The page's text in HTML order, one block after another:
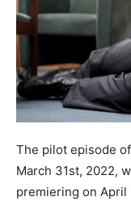
The pilot episode
March 31st, 2022,
premiering on